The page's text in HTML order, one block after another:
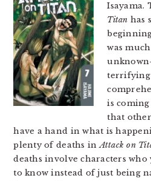
Titan has
was
terrifying
is
that
have a hand in what is
plenty of deaths inAttack on
deaths involve characters who
to know instead of just being